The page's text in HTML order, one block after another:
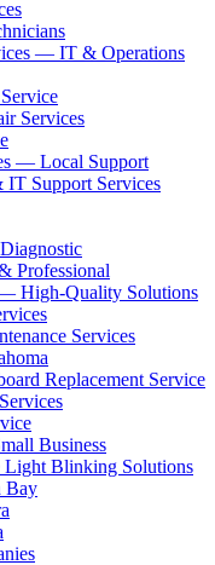
— IT & Operations
Services
— Local Support
IT Support Services
Professional
High-Quality Solutions
Services
Replacement Service
Business
Blinking Solutions
Bay